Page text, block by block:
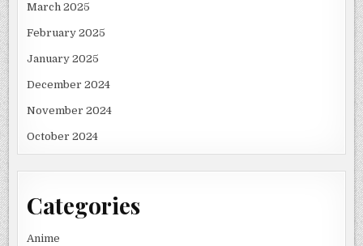
March 2025
February 2025
January 2025
December 2024
November 2024
October 2024
Categories
Anime